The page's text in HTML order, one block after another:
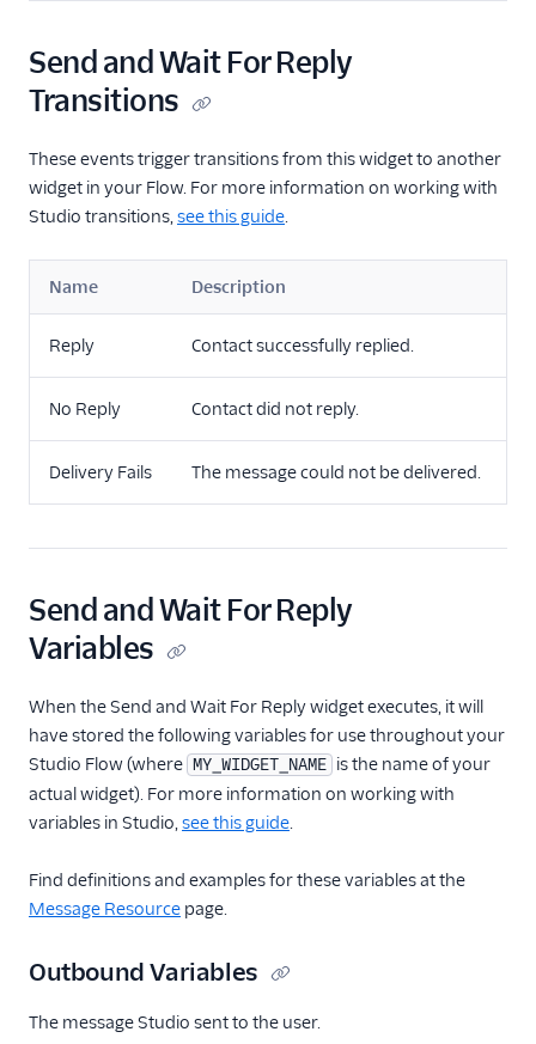
Send and Wait For Reply
Transitions
These events trigger transitions from this widget to another
widget in your Flow. For more information on working with
Studio transitions,see this guide.
Name Description
Reply Contact successfully replied.
No Reply Contact did not reply.
Delivery Fails The message could not be delivered.
Send and Wait For Reply
Variables
When the Send and Wait For Reply widget executes, it will
have stored the following variables for use throughout your
Studio Flow (where MY_WIDGET_NAME is the name of your
actual widget). For more information on working with
variables in Studio,see this guide.
Find definitions and examples for these variables at the
Message Resource page.
Outbound Variables
The message Studio sent to the user.